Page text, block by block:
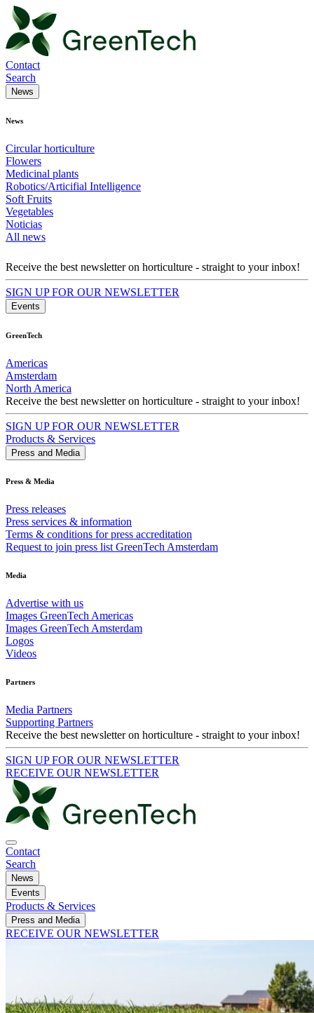
Contact
Search
News
News
Circular horticulture
Flowers
Medicinal plants
Robotics/Articifial Intelligence
Soft Fruits
Vegetables
Noticias
All news
Receive the best newsletter on horticulture - straight to your inbox!
SIGN UP FOR OUR NEWSLETTER
Events
GreenTech
Americas
Amsterdam
North America
Receive the best newsletter on horticulture - straight to your inbox!
SIGN UP FOR OUR NEWSLETTER
Products & Services
Press and Media
Press & Media
Press releases
Press services & information
Terms & conditions for press accreditation
Request to join press list GreenTech Amsterdam
Media
Advertise with us
Images GreenTech Americas
Images GreenTech Amsterdam
Logos
Videos
Partners
Media Partners
Supporting Partners
Receive the best newsletter on horticulture - straight to your inbox!
SIGN UP FOR OUR NEWSLETTER
RECEIVE OUR NEWSLETTER
Contact
Search
News
Events
Products & Services
Press and Media
RECEIVE OUR NEWSLETTER